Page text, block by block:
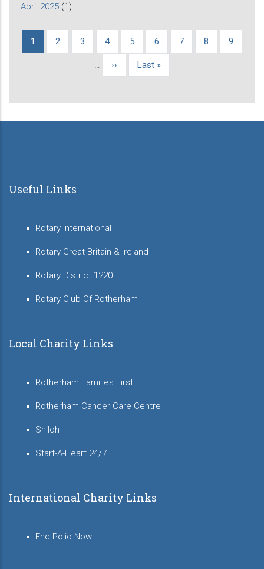
April 2025 (1)
Pagination
Current
1 Page
2 Page
3 Page
4 Page
5 Page
6 Page
7 Page
8 Page
9
…
Next
››
Last
Last »
Useful Links
Rotary International
Rotary Great Britain & Ireland
Rotary District 1220
Rotary Club Of Rotherham
Local Charity Links
Rotherham Families First
Rotherham Cancer Care Centre
Shiloh
Start-A-Heart 24/7
International Charity Links
End Polio Now